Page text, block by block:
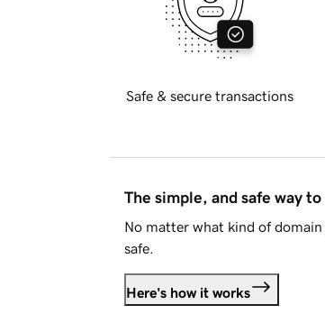
Safe & secure transactions
The simple, and safe way
No matter what kind of
safe.
Here's how it works